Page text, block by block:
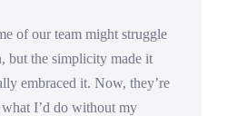
of our team might struggle
but the simplicity made it
embraced it. Now, they’re
I’d do without my